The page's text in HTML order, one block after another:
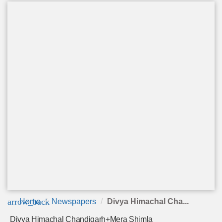
arrow_back
Home Newspapers Divya Himachal Cha...
Divya Himachal Chandigarh+Mera Shimla